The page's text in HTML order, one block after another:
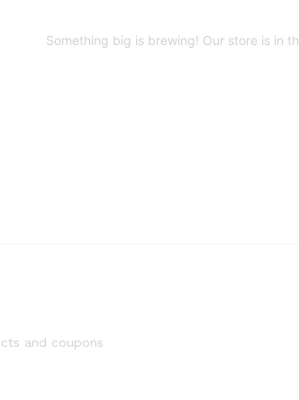
Something big is brewing! Our store is in
and coupons